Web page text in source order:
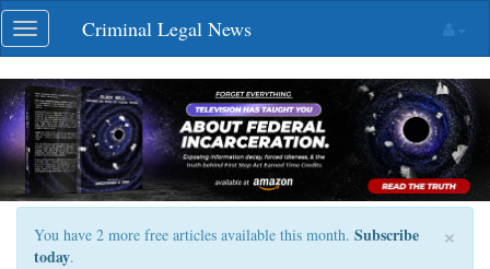
Skip
navigation
Toggle
navigation
Criminal Legal News
×
You have 2 more free articles available this month. Subscribe
today.